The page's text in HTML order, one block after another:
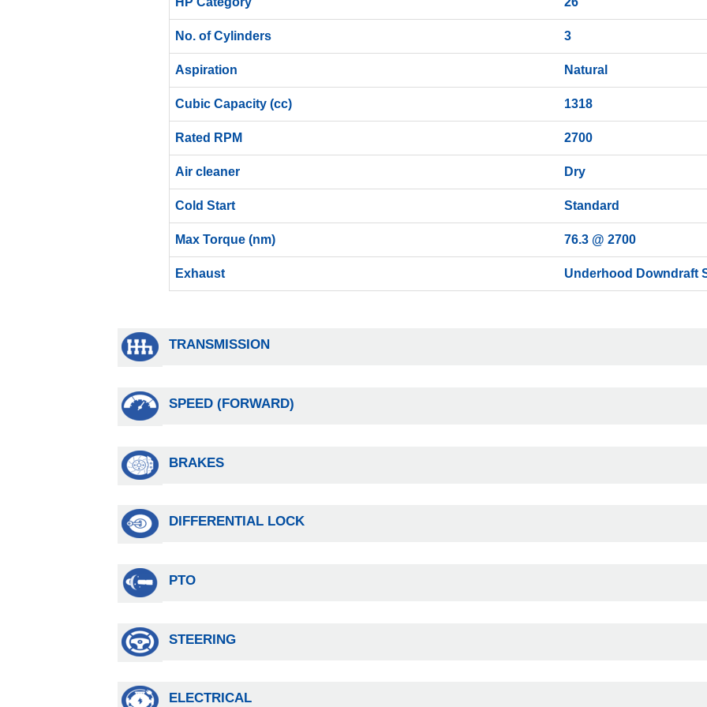
No. of Cylinders 3
Aspiration Natural
Cubic Capacity (cc) 1318
Rated RPM 2700
Air cleaner Dry
Cold Start Standard
Max Torque (nm) 76.3 @ 2700
Exhaust Underhood Downdraft
TRANSMISSION
SPEED (FORWARD)
BRAKES
DIFFERENTIAL LOCK
PTO
STEERING
ELECTRICAL